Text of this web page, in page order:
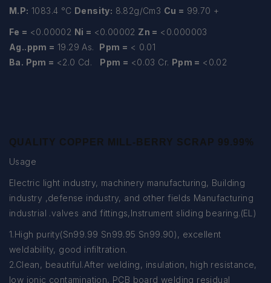
M.P: 1083.4 °C Density: 8.82g/Cm3 Cu = 99.70 +
Fe = <0.00002 Ni = <0.00002 Zn = <0.000003
Ag..ppm = 19.29 As. Ppm = < 0.01
Ba. Ppm = <2.0 Cd. Ppm = <0.03 Cr. Ppm = <0.02
QUALITY COPPER MILL-BERRY SCRAP 99.99%
Usage
Electric light industry, machinery manufacturing, Building
industry ,defense industry, and other fields Manufacturing
industrial .valves and fittings,Instrument sliding bearing.(EL)
1.High purity(Sn99.99 Sn99.95 Sn99.90), excellent
weldability, good infiltration.
2.Clean, beautiful.After welding, insulation, high resistance,
low ionic contamination, PCB board welding residual